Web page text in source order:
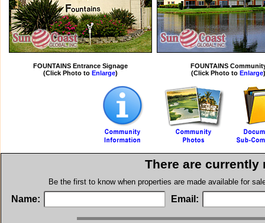
FOUNTAINS Entrance Signage
(Click Photo to Enlarge)
FOUNTAINS
(Click Photo to Enlarge)
There are
Be the first to know when properties are made available for
Name: Email: